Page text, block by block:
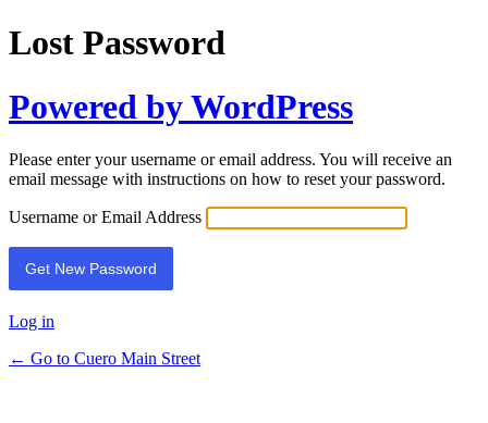
Lost Password
Powered by WordPress
Please enter your username or email address. You will receive an
email message with instructions on how to reset your password.
Username or Email Address
Log in
← Go to Cuero Main Street